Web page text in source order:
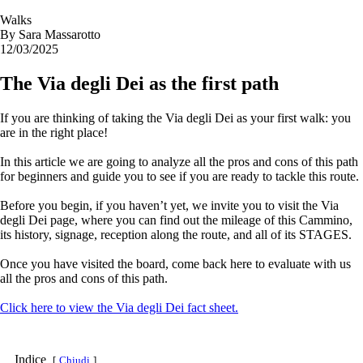
Walks
By Sara Massarotto
12/03/2025
The Via degli Dei as the first path
If you are thinking of taking the Via degli Dei as your first walk: you
are in the right place!
In this article we are going to analyze all the pros and cons of this path
for beginners and guide you to see if you are ready to tackle this route.
Before you begin, if you haven’t yet, we invite you to visit the Via
degli Dei page, where you can find out the mileage of this Cammino,
its history, signage, reception along the route, and all of its STAGES.
Once you have visited the board, come back here to evaluate with us
all the pros and cons of this path.
Click here to view the Via degli Dei fact sheet.
Indice Chiudi